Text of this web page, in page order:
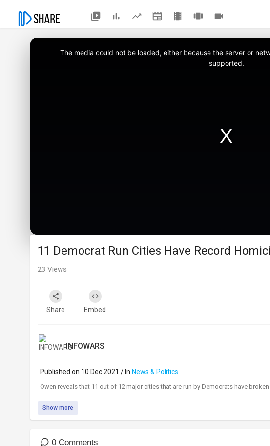
This
The media could not be loaded, either because the server or
supported.
11 Democrat Run Cities Have Record
23 Views
Share Embed
INFOWARS
Published on 10 Dec 2021 / In News & Politics
⁣Owen reveals that 11 out of 12 major cities that are run by Democrats have
Show more
0 Comments